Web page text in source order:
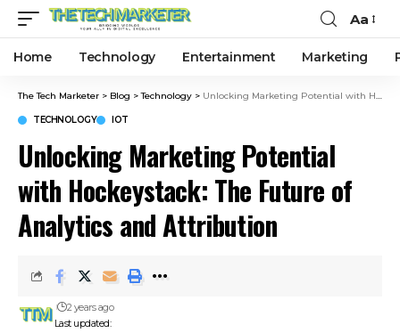
Aa
Home Technology Entertainment Marketing
The Tech Marketer > Blog >Technology > Unlocking Marketing Potential with Hockeystack: The Future of Analytics and Attribution
TECHNOLOGY IOT
Unlocking Marketing Potential
with Hockeystack: The Future of
Analytics and Attribution
Last updated:
2 years ago